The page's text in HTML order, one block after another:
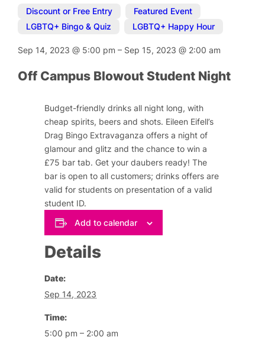
Discount or Free Entry Featured Event
LGBTQ+ Bingo & Quiz
LGBTQ+ Happy Hour
Sep 14, 2023@ 5:00 pm– Sep 15, 2023@ 2:00 am
Off Campus Blowout Student Night
Budget-friendly drinks all night long, with
cheap spirits, beers and shots. Eileen Eifell’s
Drag Bingo Extravaganza offers a night of
glamour and glitz and the chance to win a
£75 bar tab. Get your daubers ready! The
bar is open to all customers; drinks offers are
valid for students on presentation of a valid
student ID.
Add to calendar
Details
Date:
Sep 14, 2023
Time:
5:00 pm – 2:00 am